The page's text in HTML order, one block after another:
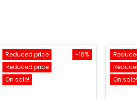
-10%
Reduced price
Reduced price
On sale!
On sale!